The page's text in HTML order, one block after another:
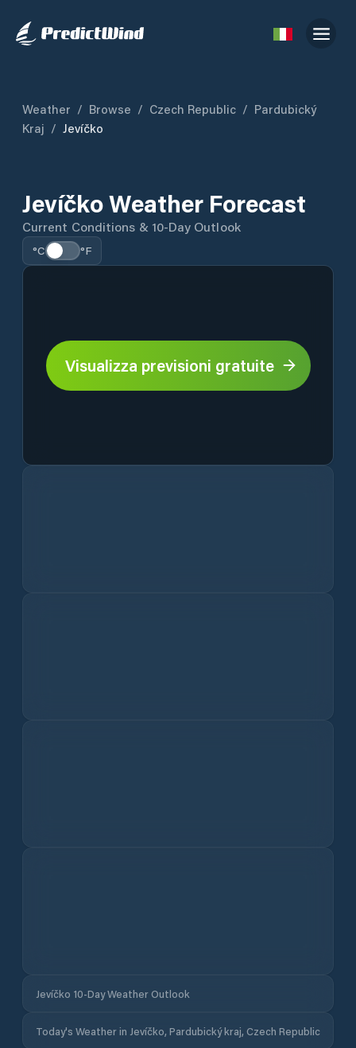
Weather / Browse / Czech Republic / Pardubický
Kraj / Jevíčko
Jevíčko Weather Forecast
Current Conditions & 10-Day Outlook
°C °F
Visualizza previsioni gratuite
Jevíčko 10-Day Weather Outlook
Today's Weather in Jevíčko, Pardubický kraj, Czech Republic